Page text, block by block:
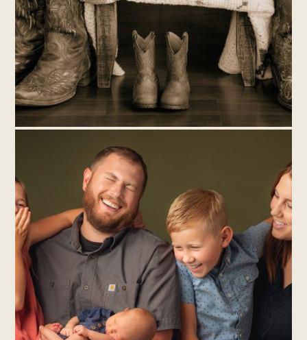
THE NEWEST ADDITION TO THE
BROCK-FISHER FAMILY – NEWBORN
PHOTOGRAPHER